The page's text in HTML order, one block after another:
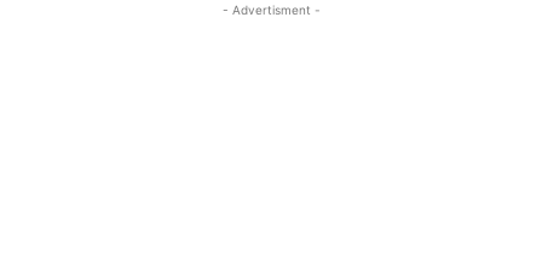
- Advertisment -